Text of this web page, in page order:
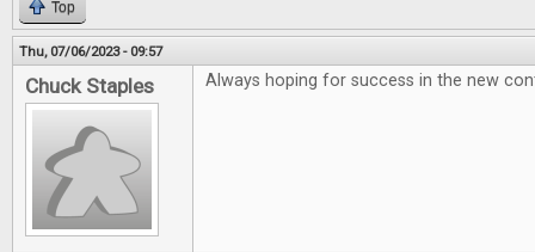
Top
Thu, 07/06/2023 - 09:57
Chuck Staples Always hoping for success in the new